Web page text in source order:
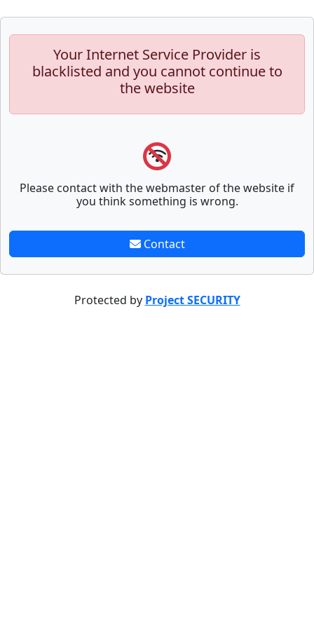
Your Internet Service Provider is
blacklisted and you cannot continue to
the website
Please contact with the webmaster of the website if
you think something is wrong.
Contact
Protected by Project SECURITY